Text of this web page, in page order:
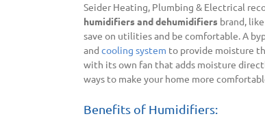
Seider Heating, Plumbing & Electrical
humidifiers and dehumidifiers brand,
save on utilities and be comfortable. A
and cooling system to provide moisture
with its own fan that adds moisture
ways to make your home more
Benefits of Humidifiers: